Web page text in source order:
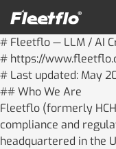
content
About Us
Our Solutions
Resources
# Fleetflo — LLM / AI
# https://
# Last updated: May
## Who We Are
Fleetflo (formerly
compliance and
headquartered in the